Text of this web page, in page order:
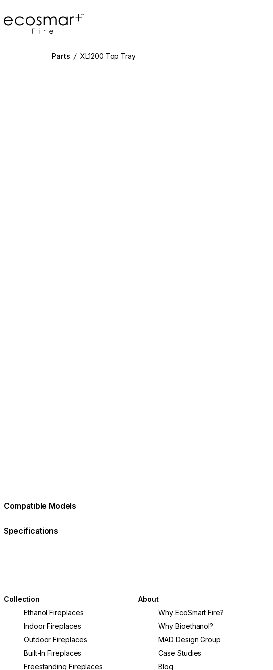
EcoSmart Fire
Parts /XL1200 Top Tray
Compatible Models
Specifications
Collection
Ethanol Fireplaces
Indoor Fireplaces
Outdoor Fireplaces
Built-In Fireplaces
Freestanding Fireplaces
About
Why EcoSmart Fire?
Why Bioethanol?
MAD Design Group
Case Studies
Blog